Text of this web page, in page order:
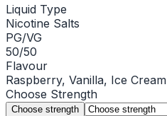
Liquid Type
Nicotine Salts
PG/VG
50/50
Flavour
Raspberry, Vanilla, Ice Cream
Choose Strength
Choose strength